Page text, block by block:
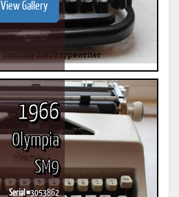
View Gallery
1966
Olympia
SM9
Serial #3053862